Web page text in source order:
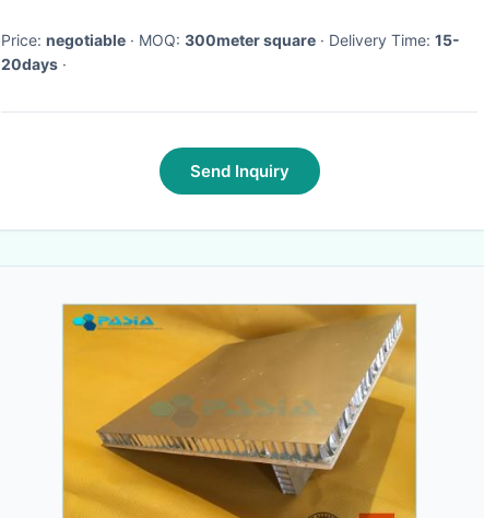
Price: negotiable · MOQ: 300meter square · Delivery Time: 15-
20days ·
Send Inquiry